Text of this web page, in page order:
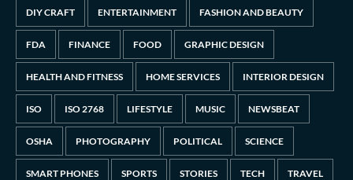
DIY CRAFT ENTERTAINMENT FASHION AND BEAUTY
FDA FINANCE FOOD GRAPHIC DESIGN
HEALTH AND FITNESS HOME SERVICES INTERIOR DESIGN
ISO ISO 2768 LIFESTYLE MUSIC NEWSBEAT
OSHA PHOTOGRAPHY POLITICAL SCIENCE
SMART PHONES SPORTS STORIES TECH TRAVEL